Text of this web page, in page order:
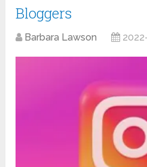
Bloggers
Barbara Lawson